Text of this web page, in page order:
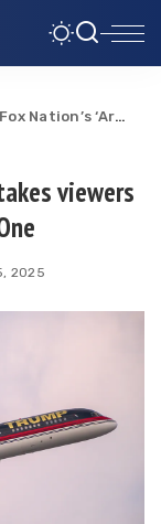
Fox Nation’s ‘Art of the Surge’ takes viewers aboard Trump Force One
viewers
2025